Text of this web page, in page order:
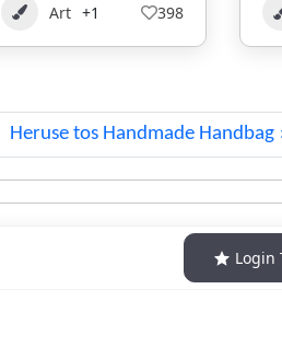
Art 163
Heruse tos Handmade Handbag
Login